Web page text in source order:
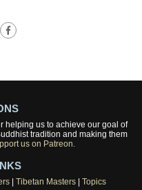
helping us to achieve our goal of
tradition and making them
us on Patreon.
| Tibetan Masters| Topics